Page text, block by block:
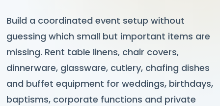
Build a coordinated event setup without
guessing which small but important items are
missing. Rent table linens, chair covers,
dinnerware, glassware, cutlery, chafing dishes
and buffet equipment for weddings, birthdays,
baptisms, corporate functions and private